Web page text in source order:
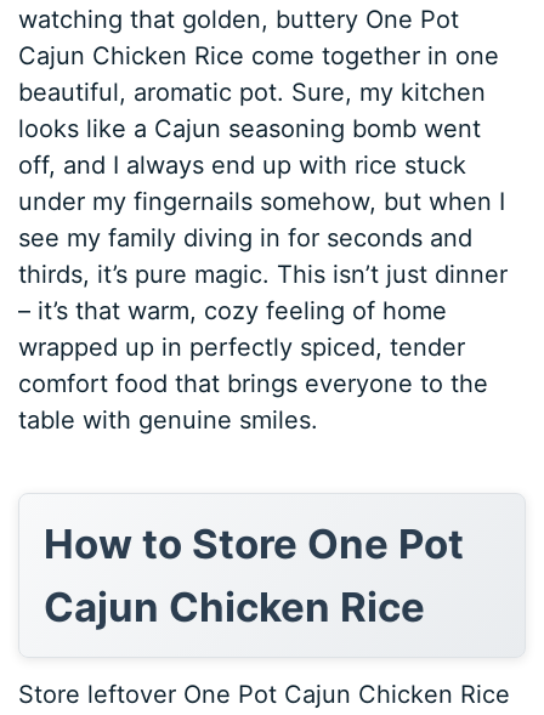
watching that golden, buttery One Pot
Cajun Chicken Rice come together in one
beautiful, aromatic pot. Sure, my kitchen
looks like a Cajun seasoning bomb went
off, and I always end up with rice stuck
under my fingernails somehow, but when I
see my family diving in for seconds and
thirds, it’s pure magic. This isn’t just dinner
– it’s that warm, cozy feeling of home
wrapped up in perfectly spiced, tender
comfort food that brings everyone to the
table with genuine smiles.
How to Store One Pot
Cajun Chicken Rice
Store leftover One Pot Cajun Chicken Rice